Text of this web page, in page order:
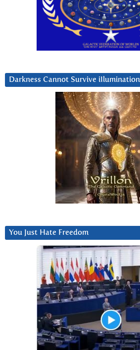
Darkness Cannot Survive iIlumination
You Just Hate Freedom